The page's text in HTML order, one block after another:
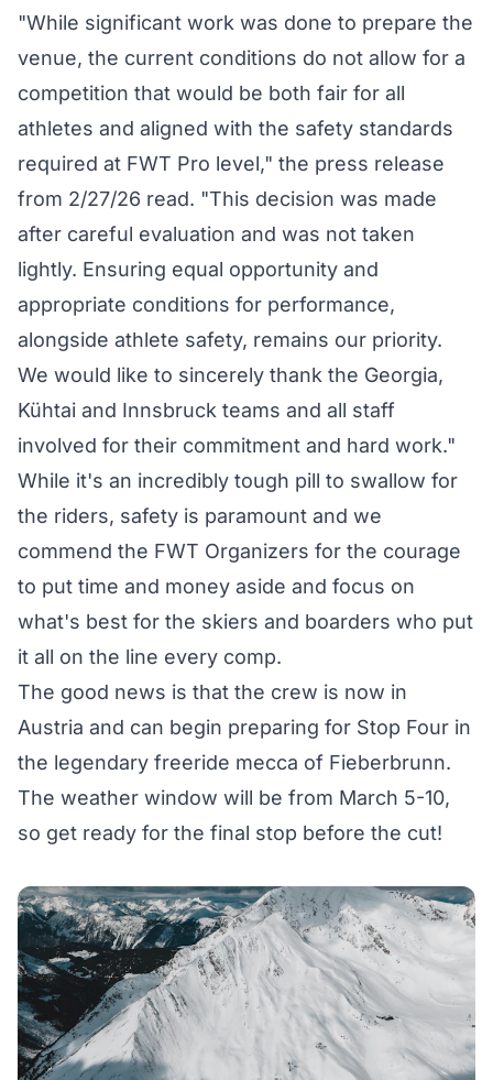
"While significant work was done to prepare the
venue, the current conditions do not allow for a
competition that would be both fair for all
athletes and aligned with the safety standards
required at FWT Pro level," the press release
from 2/27/26 read. "This decision was made
after careful evaluation and was not taken
lightly. Ensuring equal opportunity and
appropriate conditions for performance,
alongside athlete safety, remains our priority.
We would like to sincerely thank the Georgia,
Kühtai and Innsbruck teams and all staff
involved for their commitment and hard work."
While it's an incredibly tough pill to swallow for
the riders, safety is paramount and we
commend the FWT Organizers for the courage
to put time and money aside and focus on
what's best for the skiers and boarders who put
it all on the line every comp.
The good news is that the crew is now in
Austria and can begin preparing for Stop Four in
the legendary freeride mecca of Fieberbrunn.
The weather window will be from March 5-10,
so get ready for the final stop before the cut!